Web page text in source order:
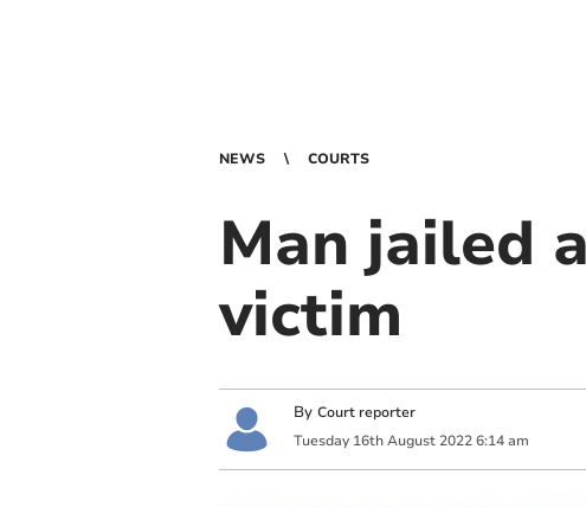
NEWS COURTS
Man jailed
victim
By Court reporter
Tuesday 16th August 2022 6:14 am